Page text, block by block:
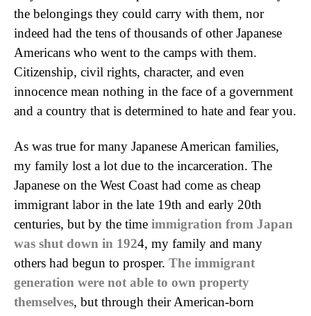
the belongings they could carry with them, nor
indeed had the tens of thousands of other Japanese
Americans who went to the camps with them.
Citizenship, civil rights, character, and even
innocence mean nothing in the face of a government
and a country that is determined to hate and fear you.
As was true for many Japanese American families,
my family lost a lot due to the incarceration. The
Japanese on the West Coast had come as cheap
immigrant labor in the late 19th and early 20th
centuries, but by the time immigration from Japan
was shut down in 1924, my family and many
others had begun to prosper. The immigrant
generation were not able to own property
themselves, but through their American-born